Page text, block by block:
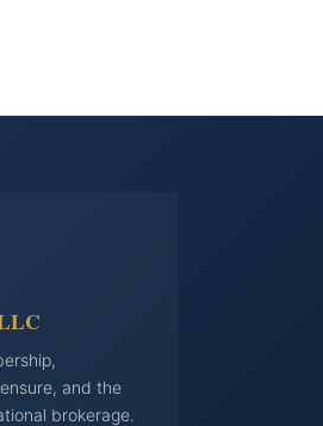
and the
brokerage.